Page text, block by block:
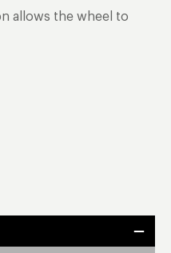
allows the wheel to